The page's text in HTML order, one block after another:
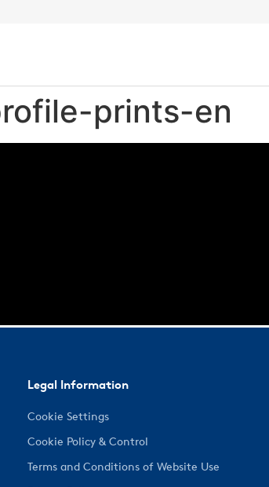
prints-en
Legal Information
Cookie Settings
Cookie Policy & Control
Terms and Conditions of Website Use